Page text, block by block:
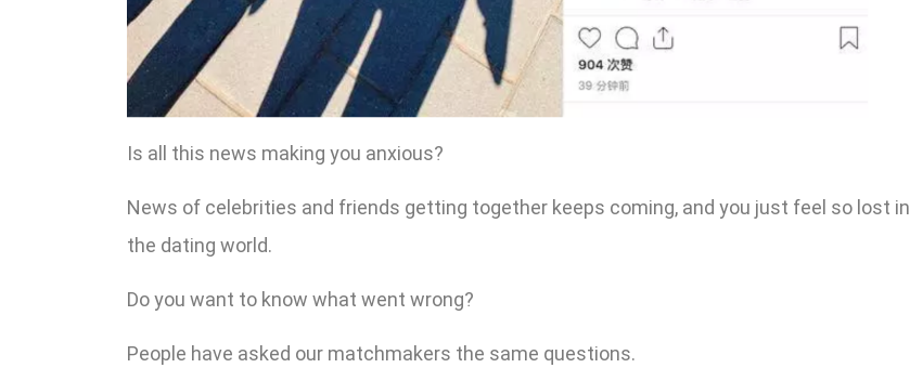
Is all this news making you anxious?
News of celebrities and friends getting together keeps coming, and you just feel so lost in
the dating world.
Do you want to know what went wrong?
People have asked our matchmakers the same questions.